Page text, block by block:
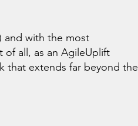
and with the most
all, as an AgileUplift
that extends far beyond the
this unique CSPO